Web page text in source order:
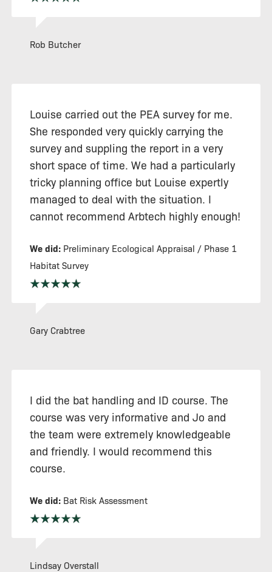
Rob Butcher
Louise carried out the PEA survey for me.
She responded very quickly carrying the
survey and suppling the report in a very
short space of time. We had a particularly
tricky planning office but Louise expertly
managed to deal with the situation. I
cannot recommend Arbtech highly enough!
We did: Preliminary Ecological Appraisal / Phase 1
Habitat Survey
Gary Crabtree
I did the bat handling and ID course. The
course was very informative and Jo and
the team were extremely knowledgeable
and friendly. I would recommend this
course.
We did: Bat Risk Assessment
Lindsay Overstall